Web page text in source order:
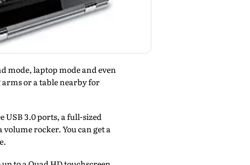
mode, laptop mode and even
or a table nearby for
USB 3.0 ports, a full-sized
rocker. You can get a